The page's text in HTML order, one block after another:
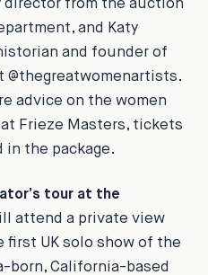
director from the auction
and Katy
and founder of
@thegreatwomenartists.
advice on the women
Frieze Masters, tickets
in the package.
tour at the
attend a private view
first UK solo show of the
born, California-based